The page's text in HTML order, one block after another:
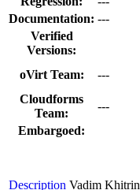
Documentation: ---
Verified
Versions:
oVirt Team:
---
Cloudforms
Team:
---
Embargoed:
Description Vadim Khitrin